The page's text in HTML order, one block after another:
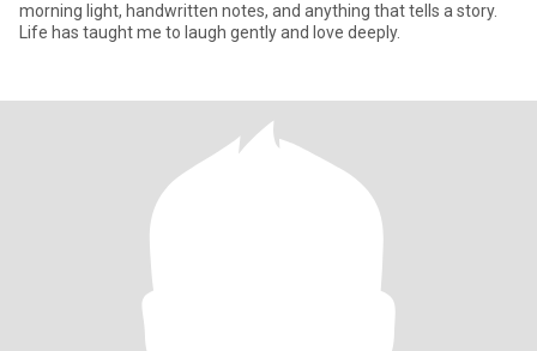
morning light, handwritten notes, and anything that tells a story.
Life has taught me to laugh gently and love deeply.